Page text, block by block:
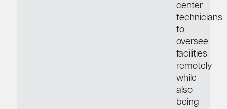
center
technicians
to
oversee
facilities
remotely
while
also
being